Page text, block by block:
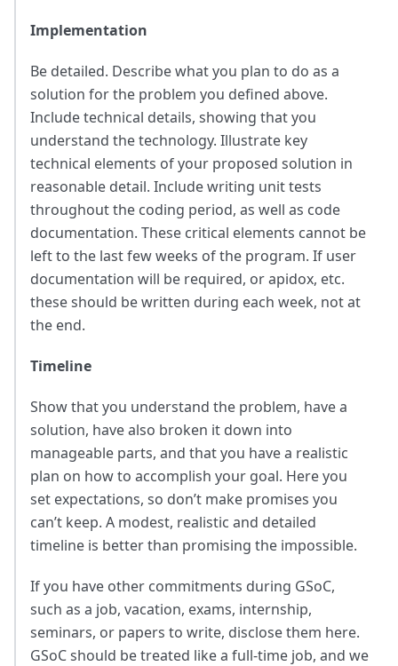
Implementation
Be detailed. Describe what you plan to do as a
solution for the problem you defined above.
Include technical details, showing that you
understand the technology. Illustrate key
technical elements of your proposed solution in
reasonable detail. Include writing unit tests
throughout the coding period, as well as code
documentation. These critical elements cannot be
left to the last few weeks of the program. If user
documentation will be required, or apidox, etc.
these should be written during each week, not at
the end.
Timeline
Show that you understand the problem, have a
solution, have also broken it down into
manageable parts, and that you have a realistic
plan on how to accomplish your goal. Here you
set expectations, so don’t make promises you
can’t keep. A modest, realistic and detailed
timeline is better than promising the impossible.
If you have other commitments during GSoC,
such as a job, vacation, exams, internship,
seminars, or papers to write, disclose them here.
GSoC should be treated like a full-time job, and we